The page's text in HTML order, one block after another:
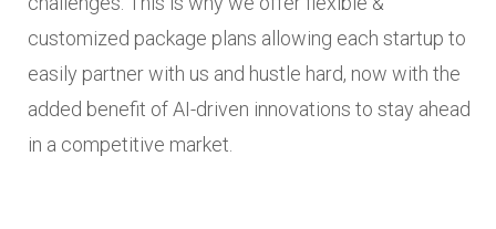
customized package plans allowing each startup to
easily partner with us and hustle hard, now with the
added benefit of AI-driven innovations to stay ahead
in a competitive market.